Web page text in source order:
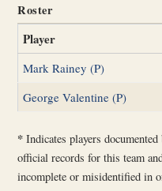
Roster
Player
Mark Rainey (P)
George Valentine (P)
* Indicates players
official records for this team
incomplete or misidentified in